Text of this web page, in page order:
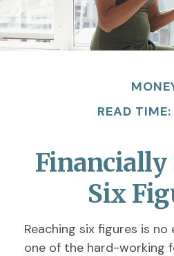
READ
Financially
Six
Reaching six figures is no
one of the hard-working